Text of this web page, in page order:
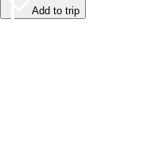
Add to trip